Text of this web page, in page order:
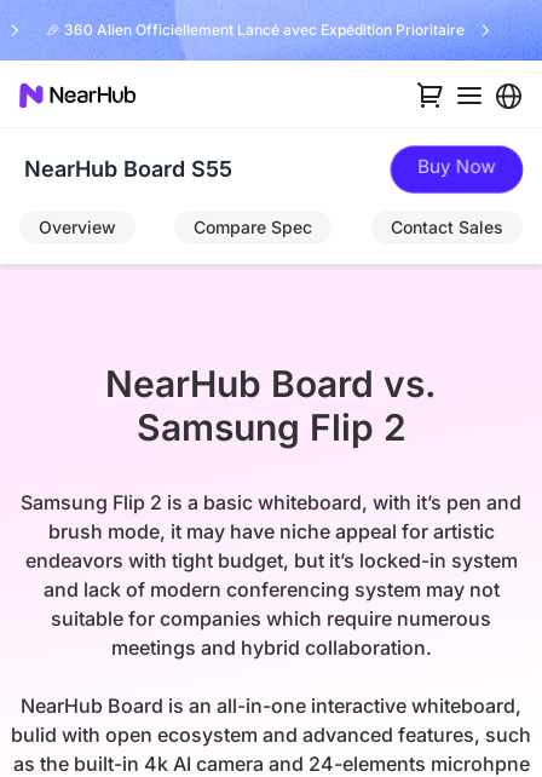
🎉 360 Alien Officiellement Lancé avec Expédition Prioritaire
NearHub Board S55 Buy Now
Overview Compare Spec Contact Sales
NearHub Board vs.
Samsung Flip 2
Samsung Flip 2 is a basic whiteboard, with it’s pen and
brush mode, it may have niche appeal for artistic
endeavors with tight budget, but it’s locked-in system
and lack of modern conferencing system may not
suitable for companies which require numerous
meetings and hybrid collaboration.
NearHub Board is an all-in-one interactive whiteboard,
bulid with open ecosystem and advanced features, such
as the built-in 4k AI camera and 24-elements microhpne